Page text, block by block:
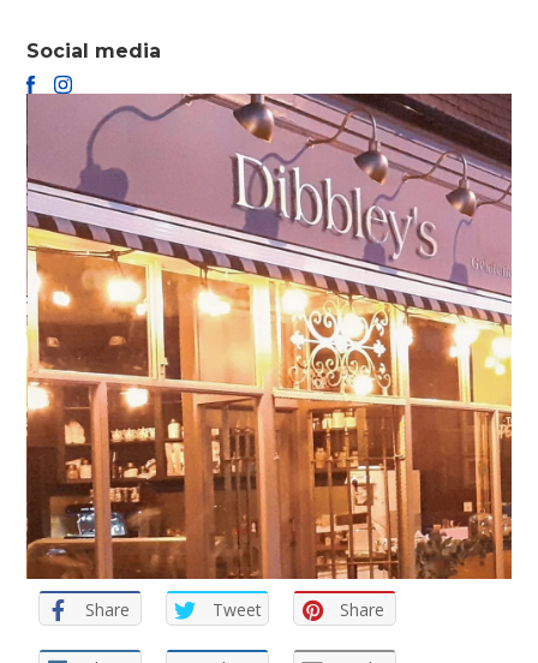
Social media
FACEBOOK
INSTAGRAM
Share Tweet Share